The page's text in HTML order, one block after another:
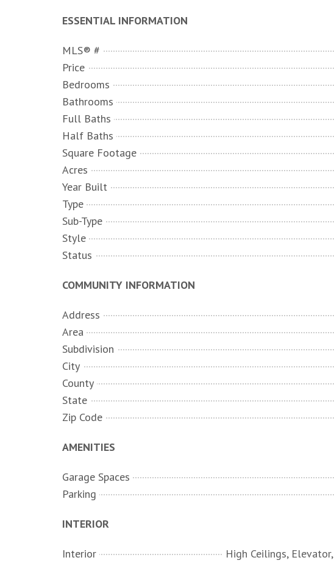
ESSENTIAL INFORMATION
MLS® #
Price
Bedrooms
Bathrooms
Full Baths
Half Baths
Square Footage
Acres
Year Built
Type
Sub-Type
Style
Status
COMMUNITY INFORMATION
Address
Area
Subdivision
City
County
State
Zip Code
AMENITIES
Garage Spaces
Parking
INTERIOR
Interior